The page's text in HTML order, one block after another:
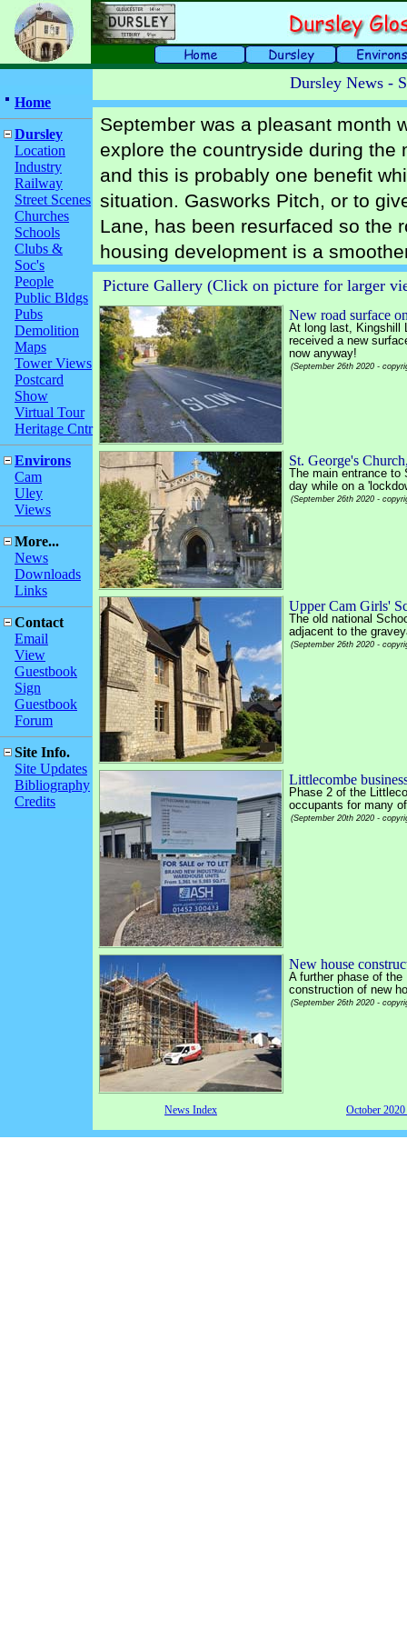
Home
Dursley
Location
Industry
Railway
Street Scenes
Churches
Schools
Clubs &
Soc's
People
Public Bldgs
Pubs
Demolition
Maps
Tower Views
Postcard
Show
Virtual Tour
Heritage Cntr
Environs
Cam
Uley
Views
More...
News
Downloads
Links
Contact
Email
View
Guestbook
Sign
Guestbook
Forum
Site Info.
Site Updates
Bibliography
Credits
Dursley News -
September was a pleasant month
explore the countryside during the
and this is probably one benefit
situation. Gasworks Pitch, or to
Lane, has been resurfaced so the
housing development is a
Picture Gallery (Click on picture for larger
New road surface
At long last, Kingshill
received a new
now anyway!
(September 26th 2020 -
St. George's
The main entrance to
day while on a
(September 26th 2020 -
Upper Cam Girls'
The old national
adjacent to the
(September 26th 2020 -
Littlecombe
Phase 2 of the
occupants for many
(September 20th 2020 -
New house
A further phase of
construction of new
(September 26th 2020 -
News Index October